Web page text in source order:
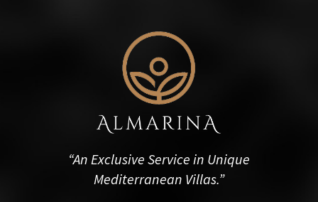
“An Exclusive Service in Unique
Mediterranean Villas.”